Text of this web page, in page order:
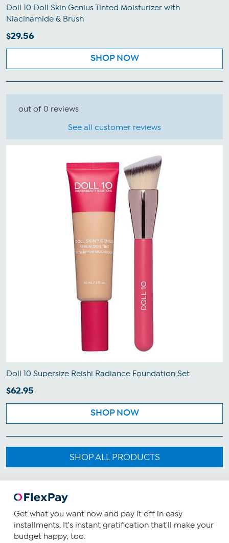
Doll 10 Doll Skin Genius Tinted Moisturizer with
Niacinamide & Brush
$29.56
SHOP NOW
out of 0 reviews
See all customer reviews
Doll 10 Supersize Reishi Radiance Foundation Set
$62.95
SHOP NOW
SHOP ALL PRODUCTS
Get what you want now and pay it off in easy
installments. It's instant gratification that'll make your
budget happy, too.